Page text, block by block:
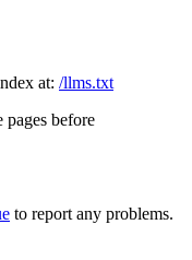
at: /llms.txt
before
to report any problems.